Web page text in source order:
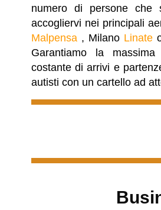
numero di persone che
accogliervi nei principali
Malpensa , Milano Linate
Garantiamo la
costante di arrivi e
autisti con un cartello ad